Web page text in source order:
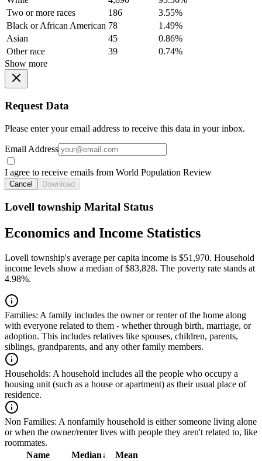
Two or more races
186
3.55%
Black or African American 78
1.49%
Asian
45
0.86%
Other race
39
0.74%
Show more
Request Data
Please enter your email address to receive this data in your inbox.
Email Address
I agree to receive emails from World Population Review
Cancel Download
Lovell township Marital Status
Economics and Income Statistics
Lovell township's average per capita income is $51,970. Household
income levels show a median of $83,828. The poverty rate stands at
4.98%.
Families: A family includes the owner or renter of the home along
with everyone related to them - whether through birth, marriage, or
adoption. This includes relatives like spouses, children, parents,
siblings, grandparents, and any other family members.
Households: A household includes all the people who occupy a
housing unit (such as a house or apartment) as their usual place of
residence.
Non Families: A nonfamily household is either someone living alone
or when the owner/renter lives with people they aren't related to, like
roommates.
Name
Median↓
Mean